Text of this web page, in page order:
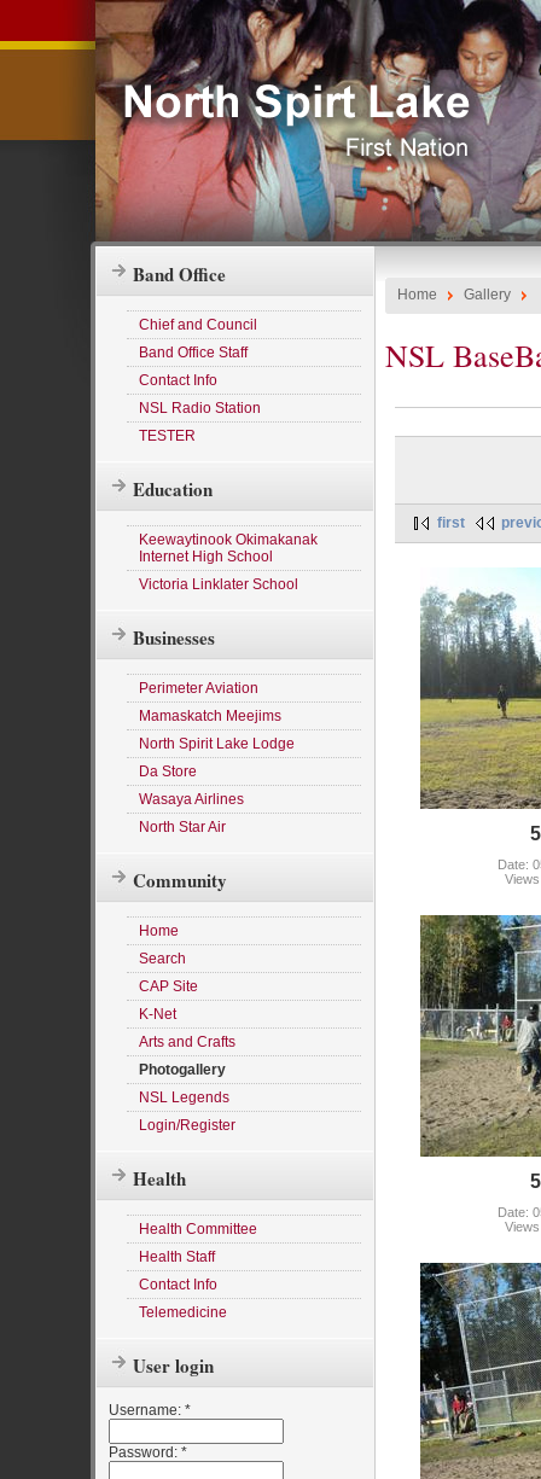
Band Office
Chief and Council
Band Office Staff
Contact Info
NSL Radio Station
TESTER
Education
Keewaytinook Okimakanak
Internet High School
Victoria Linklater School
Businesses
Perimeter Aviation
Mamaskatch Meejims
North Spirit Lake Lodge
Da Store
Wasaya Airlines
North Star Air
Community
Home
Search
CAP Site
K-Net
Arts and Crafts
Photogallery
NSL Legends
Login/Register
Health
Health Committee
Health Staff
Contact Info
Telemedicine
User login
Username: *
Password: *
Home Gallery
NSL
first
Date:
Date: